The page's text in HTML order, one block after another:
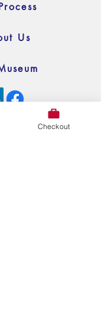
Us
All Rights Reserved
Checkout